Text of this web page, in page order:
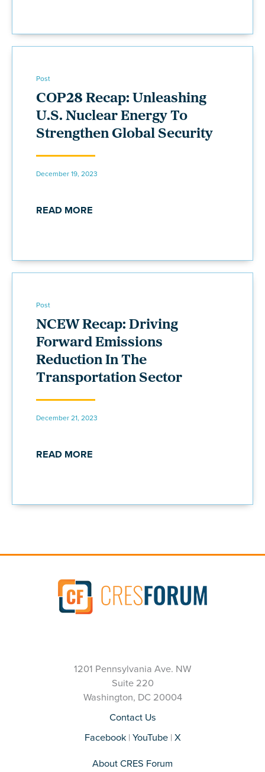
Post
COP28 Recap: Unleashing
U.S. Nuclear Energy To
Strengthen Global Security
December 19, 2023
READ MORE
Post
NCEW Recap: Driving
Forward Emissions
Reduction In The
Transportation Sector
December 21, 2023
READ MORE
1201 Pennsylvania Ave. NW
Suite 220
Washington, DC 20004
Contact Us
Facebook| YouTube| X
About CRES Forum